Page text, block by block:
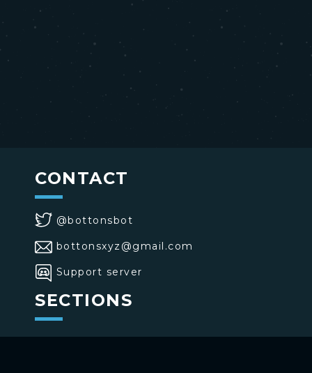
CONTACT
@bottonsbot
bottonsxyz@gmail.com
Support server
SECTIONS
>Home